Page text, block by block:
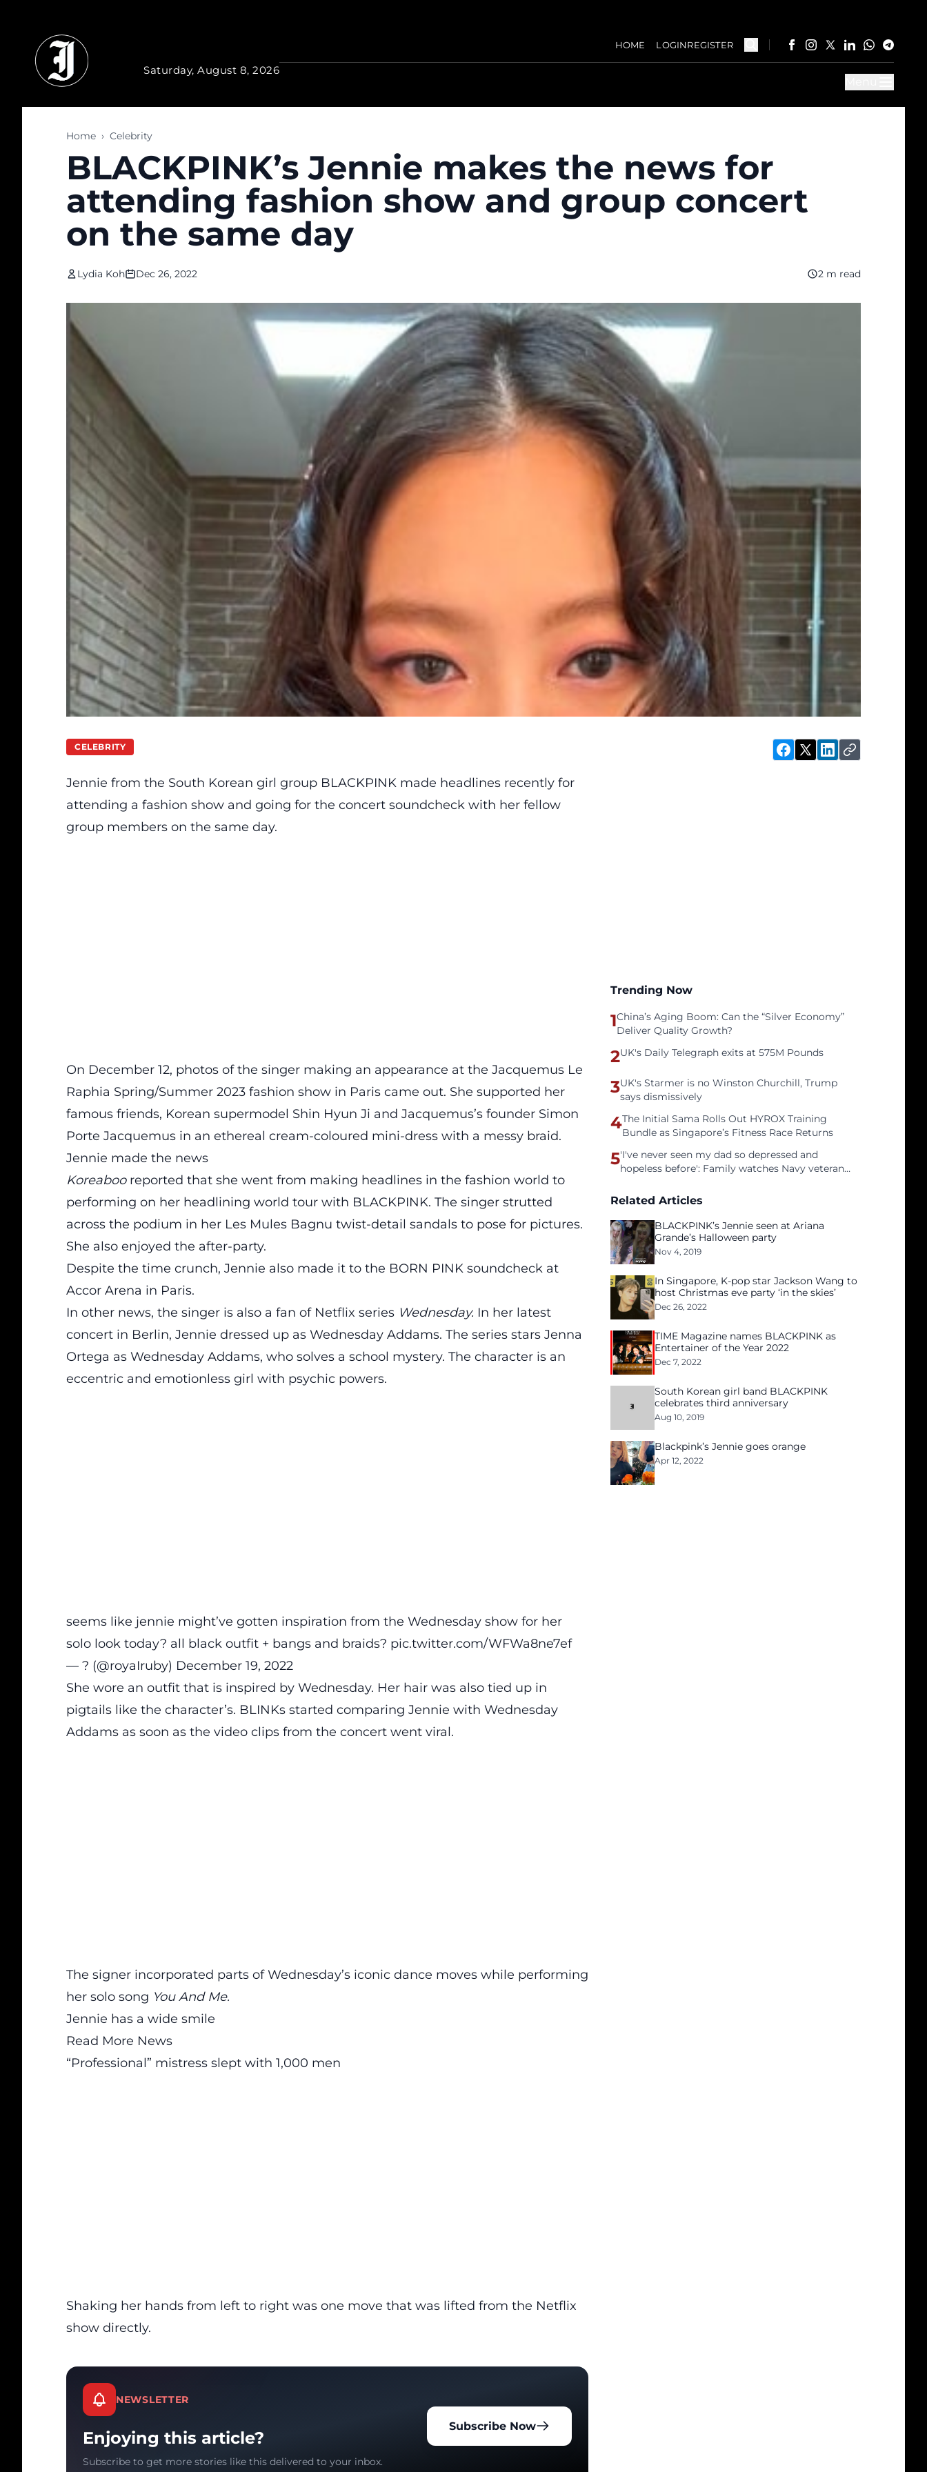
Saturday, August 8, 2026
HOME LOGINREGISTER
Home › Celebrity
BLACKPINK’s Jennie makes the news for
attending fashion show and group concert
on the same day
Lydia Koh Dec 26, 2022 2 m read
CELEBRITY
Jennie from the South Korean girl group BLACKPINK made headlines recently for
attending a fashion show and going for the concert soundcheck with her fellow
group members on the same day.
On December 12, photos of the singer making an appearance at the Jacquemus Le
Raphia Spring/Summer 2023 fashion show in Paris came out. She supported her
famous friends, Korean supermodel Shin Hyun Ji and Jacquemus’s founder Simon
Porte Jacquemus in an ethereal cream-coloured mini-dress with a messy braid.
Jennie made the news
Koreaboo reported that she went from making headlines in the fashion world to
performing on her headlining world tour with BLACKPINK. The singer strutted
across the podium in her Les Mules Bagnu twist-detail sandals to pose for pictures.
She also enjoyed the after-party.
Despite the time crunch, Jennie also made it to the BORN PINK soundcheck at
Accor Arena in Paris.
In other news, the singer is also a fan of Netflix series Wednesday. In her latest
concert in Berlin, Jennie dressed up as Wednesday Addams. The series stars Jenna
Ortega as Wednesday Addams, who solves a school mystery. The character is an
eccentric and emotionless girl with psychic powers.
seems like jennie might’ve gotten inspiration from the Wednesday show for her
solo look today? all black outfit + bangs and braids?️ pic.twitter.com/WFWa8ne7ef
— ? (@royaIruby) December 19, 2022
She wore an outfit that is inspired by Wednesday. Her hair was also tied up in
pigtails like the character’s. BLINKs started comparing Jennie with Wednesday
Addams as soon as the video clips from the concert went viral.
The signer incorporated parts of Wednesday’s iconic dance moves while performing
her solo song You And Me.
Jennie has a wide smile
Read More News
“Professional” mistress slept with 1,000 men
Shaking her hands from left to right was one move that was lifted from the Netflix
show directly.
NEWSLETTER
Enjoying this article?
Subscribe to get more stories like this delivered to your inbox.
Subscribe Now
Trending Now
1China’s Aging Boom: Can the “Silver Economy”
Deliver Quality Growth?
2UK's Daily Telegraph exits at 575M Pounds
3UK's Starmer is no Winston Churchill, Trump
says dismissively
4The Initial Sama Rolls Out HYROX Training
Bundle as Singapore’s Fitness Race Returns
5'I've never seen my dad so depressed and
hopeless before': Family watches Navy veteran
tech unemployment
Related Articles
BLACKPINK’s Jennie seen at Ariana
Grande’s Halloween party
Nov 4, 2019
In Singapore, K-pop star Jackson Wang to
host Christmas eve party ‘in the skies’
Dec 26, 2022
TIME Magazine names BLACKPINK as
Entertainer of the Year 2022
Dec 7, 2022
South Korean girl band BLACKPINK
celebrates third anniversary
Aug 10, 2019
Blackpink’s Jennie goes orange
Apr 12, 2022